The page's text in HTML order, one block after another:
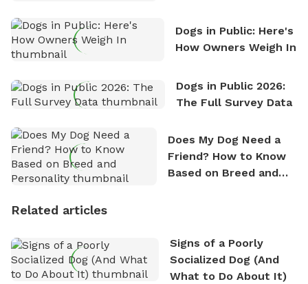
Dogs in Public: Here's
How Owners Weigh In
Dogs in Public 2026:
The Full Survey Data
Does My Dog Need a
Friend? How to Know
Based on Breed and
Related articles
Signs of a Poorly
Socialized Dog (And
What to Do About It)